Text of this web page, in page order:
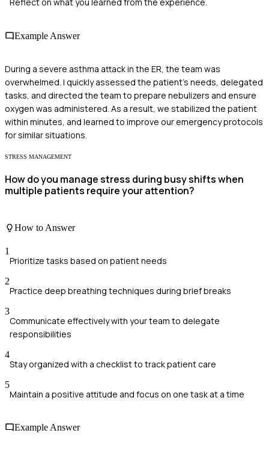
Reflect on what you learned from the experience.
Example Answer
During a severe asthma attack in the ER, the team was
overwhelmed. I quickly assessed the patient's needs, delegated
tasks, and directed the team to prepare nebulizers and ensure
oxygen was administered. As a result, we stabilized the patient
within minutes, and learned to improve our emergency protocols
for similar situations.
STRESS MANAGEMENT
How do you manage stress during busy shifts when
multiple patients require your attention?
How to Answer
1
Prioritize tasks based on patient needs
2
Practice deep breathing techniques during brief breaks
3
Communicate effectively with your team to delegate
responsibilities
4
Stay organized with a checklist to track patient care
5
Maintain a positive attitude and focus on one task at a time
Example Answer